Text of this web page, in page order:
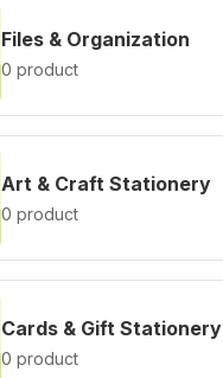
Files & Organization
0 product
Art & Craft Stationery
0 product
Cards & Gift Stationery
0 product